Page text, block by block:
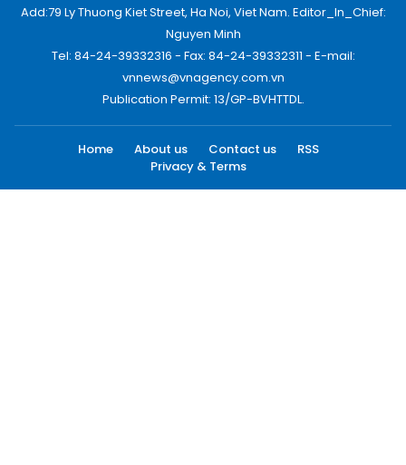
Add:79 Ly Thuong Kiet Street, Ha Noi, Viet Nam. Editor_In_Chief:
Nguyen Minh
Tel: 84-24-39332316 - Fax: 84-24-39332311 - E-mail:
vnnews@vnagency.com.vn
Publication Permit: 13/GP-BVHTTDL.
Home About us Contact us
RSS
Privacy & Terms